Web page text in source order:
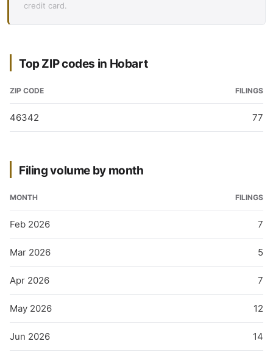
credit card.
Top ZIP codes in Hobart
ZIP CODE FILINGS
46342 77
Filing volume by month
MONTH FILINGS
Feb 2026 7
Mar 2026 5
Apr 2026 7
May 2026 12
Jun 2026 14